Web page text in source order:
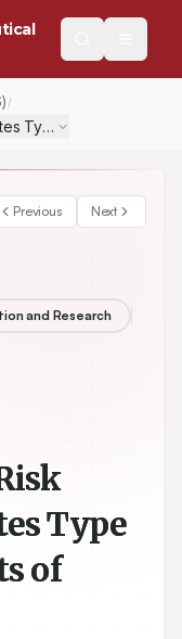
/
Type 2 and
Previous Next
and Research
Type
of